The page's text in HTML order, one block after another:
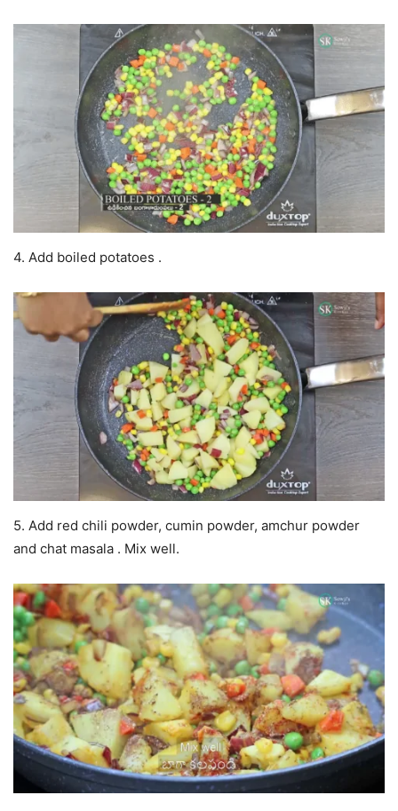
4. Add boiled potatoes .
5. Add red chili powder, cumin powder, amchur powder
and chat masala . Mix well.